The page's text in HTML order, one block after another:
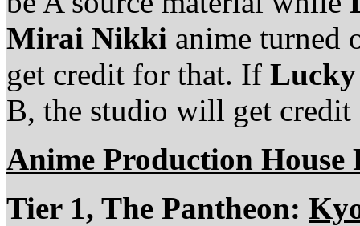
Mirai Nikki anime turned
get credit for that. If
B, the studio will get
Anime Production
Tier 1, The Pantheon: